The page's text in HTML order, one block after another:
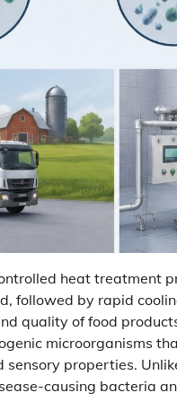
heat treatment
followed by rapid
quality of food
microorganisms
sensory properties.
causing bacteria